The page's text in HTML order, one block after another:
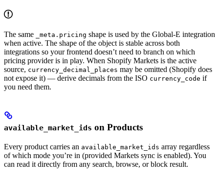
The same _meta.pricing shape is used by the Global-E integration
when active. The shape of the object is stable across both
integrations so your frontend doesn’t need to branch on which
pricing provider is in play. When Shopify Markets is the active
source, currency_decimal_places may be omitted (Shopify does
not expose it) — derive decimals from the ISO currency_code if
you need them.
available_market_ids on Products
Every product carries an available_market_ids array regardless
of which mode you’re in (provided Markets sync is enabled). You
can read it directly from any search, browse, or block result.